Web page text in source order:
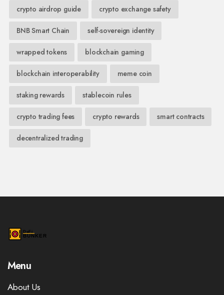
crypto airdrop guide crypto exchange safety
BNB Smart Chain self-sovereign identity
wrapped tokens blockchain gaming
blockchain interoperability meme coin
staking rewards stablecoin rules
crypto trading fees crypto rewards smart contracts
decentralized trading
Menu
About Us